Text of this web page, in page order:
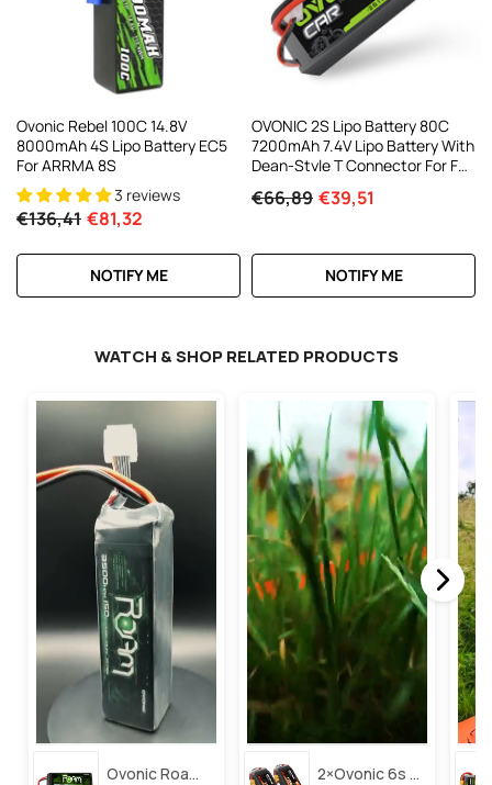
Ovonic Rebel 100C 14.8V
8000mAh 4S Lipo Battery EC5
For ARRMA 8S
3 reviews
€136,41 €81,32
NOTIFY ME
OVONIC 2S Lipo Battery 80C
7200mAh 7.4V Lipo Battery With
Dean-Style T Connector For For
Vehicles
€66,89 €39,51
NOTIFY ME
WATCH & SHOP RELATED PRODUCTS
Ovonic Roam Series 6s Lipo Battery 3500mah 6s1p 150c 22.2v Long Range Lipo Battery With Xt60 Plug For 6-8 Inch Long Range X-Class 6s Hd Cinelifter 2×ovonic 6s Lipo Battery 1100mah 6s1p 130c 22.2v With Xt60 Plug For Fpv Racing Freestyle Cinewhoop Toothpick Long Range Drone